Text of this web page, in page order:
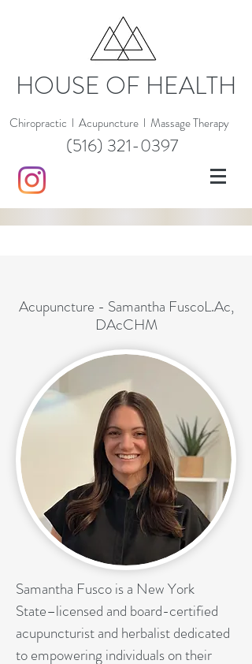
HOUSE OF HEALTH
Chiropractic l Acupuncture l Massage Therapy
(516) 321-0397
Acupuncture - Samantha FuscoL.Ac,
DAcCHM
Samantha Fusco is a New York
State–licensed and board-certified
acupuncturist and herbalist dedicated
to empowering individuals on their